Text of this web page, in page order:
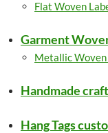
Flat Woven
Garment
Metallic Woven
Handmade
Hang Tags